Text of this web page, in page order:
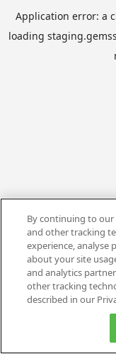
Application error: a
loading
By continuing to our
and other tracking
experience, analyse
about your site
and analytics
other tracking
described in our